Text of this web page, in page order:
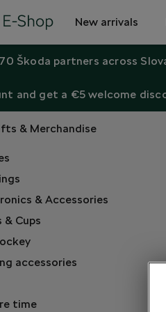
New arrivals
Škoda partners across
and get a €5 welcome
& Merchandise
& Accessories
& Cups
accessories
time